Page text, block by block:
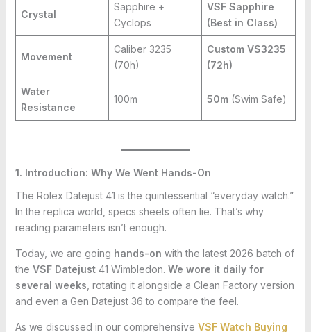
Crystal
Sapphire +
Cyclops
VSF Sapphire
(Best in Class)
Movement
Caliber 3235
(70h)
Custom VS3235
(72h)
Water
Resistance
100m 50m(Swim Safe)
1. Introduction: Why We Went Hands-On
The Rolex Datejust 41 is the quintessential “everyday watch.”
In the replica world, specs sheets often lie. That’s why
reading parameters isn’t enough.
Today, we are going hands-on with the latest 2026 batch of
the VSF Datejust41 Wimbledon. We wore it daily for
several weeks , rotating it alongside a Clean Factory version
and even a Gen Datejust 36 to compare the feel.
As we discussed in our comprehensive VSF Watch Buying